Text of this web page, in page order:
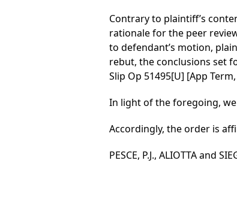
Contrary to plaintiff’s
rationale for the peer
to defendant’s motion,
rebut, the conclusions set
Slip Op 51495[U] [App
In light of the foregoing,
Accordingly, the order is
PESCE, P.J., ALIOTTA and